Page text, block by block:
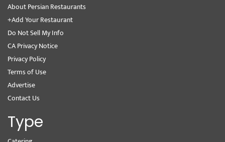
About Persian Restaurants
+Add Your Restaurant
Do Not Sell My Info
CA Privacy Notice
Privacy Policy
Terms of Use
Advertise
Contact Us
Type